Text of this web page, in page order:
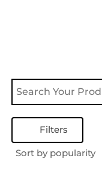
Filters